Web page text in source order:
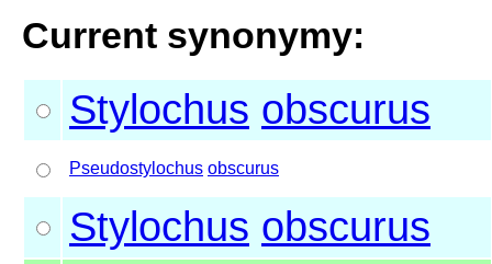
Current synonymy:
Stylochus obscurus
Pseudostylochus obscurus
Stylochus obscurus